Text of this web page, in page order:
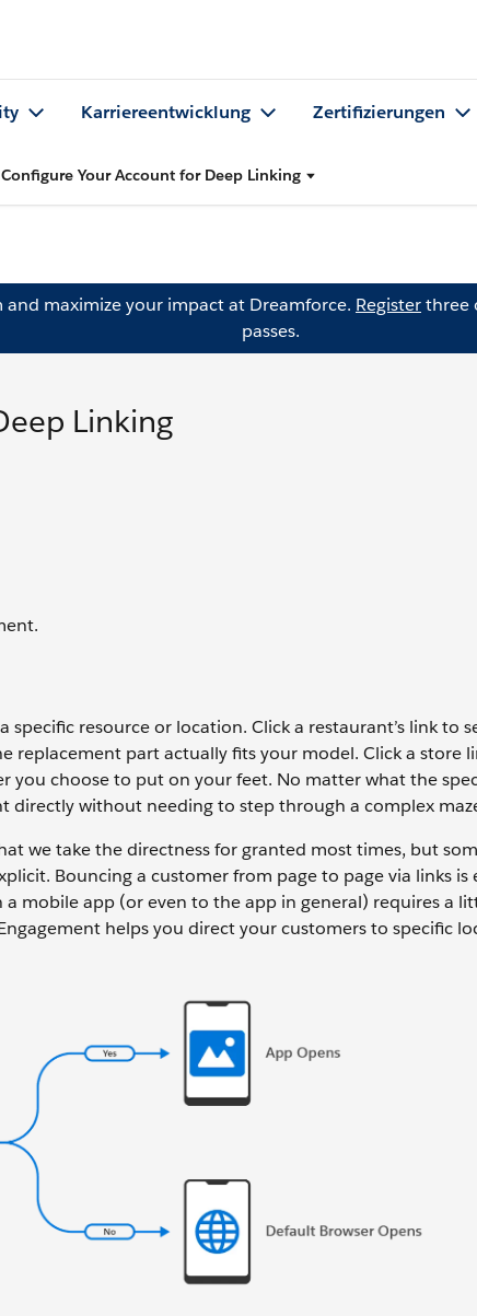
Karriereentwicklung Zertifizierungen
Configure Your Account for Deep Linking
and maximize your impact at Dreamforce. Registerthree
passes.
Linking
resource or location. Click a restaurant’s link to
replacement part actually fits your model. Click a store
you choose to put on your feet. No matter what the
directly without needing to step through a complex
we take the directness for granted most times, but
Bouncing a customer from page to page via links is
mobile app (or even to the app in general) requires a
helps you direct your customers to specific